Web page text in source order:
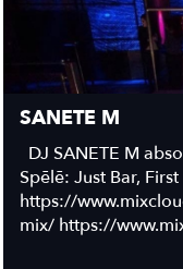
SANETE M
DJ SANETE M
Spēlē: Just Bar,
https://
mix/ https://